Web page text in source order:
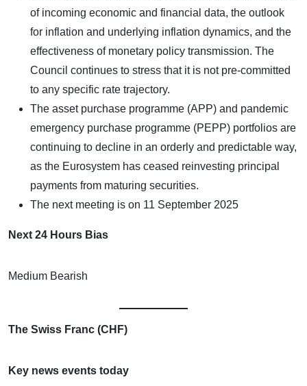
of incoming economic and financial data, the outlook
for inflation and underlying inflation dynamics, and the
effectiveness of monetary policy transmission. The
Council continues to stress that it is not pre-committed
to any specific rate trajectory.
The asset purchase programme (APP) and pandemic
emergency purchase programme (PEPP) portfolios are
continuing to decline in an orderly and predictable way,
as the Eurosystem has ceased reinvesting principal
payments from maturing securities.
The next meeting is on 11 September 2025
Next 24 Hours Bias
Medium Bearish
The Swiss Franc (CHF)
Key news events today